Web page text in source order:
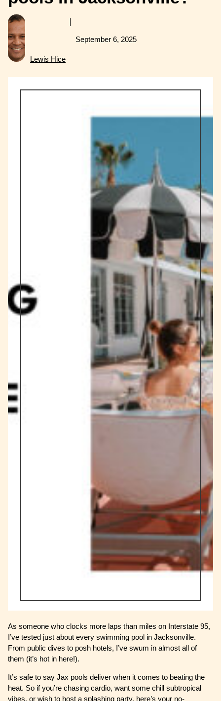
Lewis Hice
September 6, 2025
As someone who clocks more laps than miles on Interstate 95,
I’ve tested just about every swimming pool in Jacksonville.
From public dives to posh hotels, I’ve swum in almost all of
them (it’s hot in here!).
It’s safe to say Jax pools deliver when it comes to beating the
heat. So if you’re chasing cardio, want some chill subtropical
vibes, or wish to host a splashing party, here’s your no-